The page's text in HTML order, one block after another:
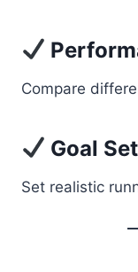
Compare
Goal
Set realistic